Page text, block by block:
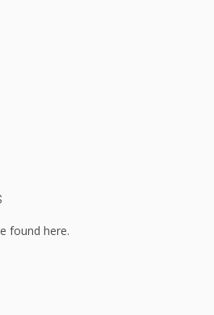
found here.